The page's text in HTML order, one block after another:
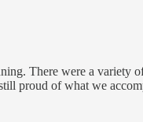
There were a variety
proud of what we